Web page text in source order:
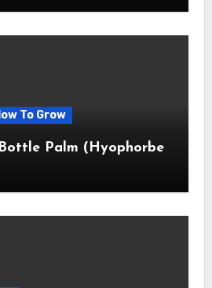
To Grow
Palm (Hyophorbe